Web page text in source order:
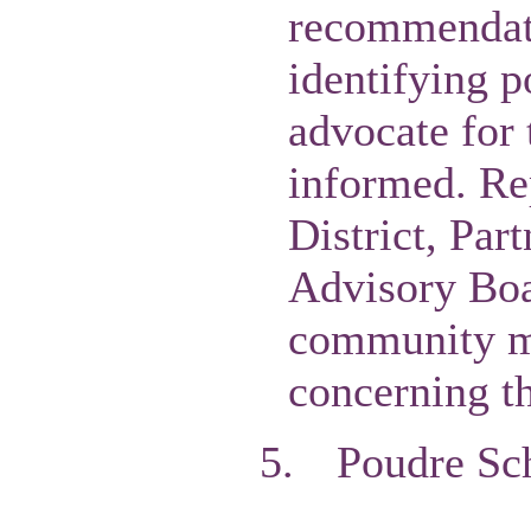
identifying
advocate
informed.
District,
Advisory
community
concerning
5.
Poudre